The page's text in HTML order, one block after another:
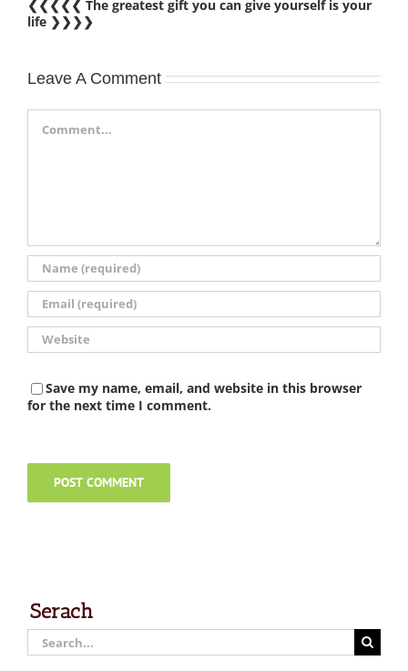
❮❮❮❮❮ The greatest gift you can give yourself is your
life ❯❯❯❯
Leave A Comment
Comment
Save my name, email, and website in this browser
for the next time I comment.
Serach
Search
for: